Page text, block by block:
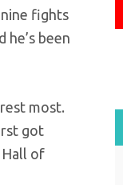
fights
been
most.
got
Hall of